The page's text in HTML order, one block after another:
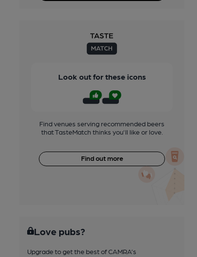
Look out for these icons
Find venues serving recommended beers
that TasteMatch thinks you'll like or love.
Find out more
Love pubs?
Upgrade to get the best of CAMRA’s